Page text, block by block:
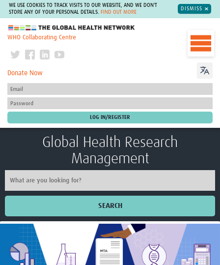
WE USE COOKIES TO TRACK VISITS TO OUR WEBSITE, AND WE DON'T
STORE ANY OF YOUR PERSONAL DETAILS.
FIND OUT MORE
DISMISS
The Global Health Network
WHO Collaborating Centre
Donate Now
Global Health Research
Management
SEARCH
Home
About